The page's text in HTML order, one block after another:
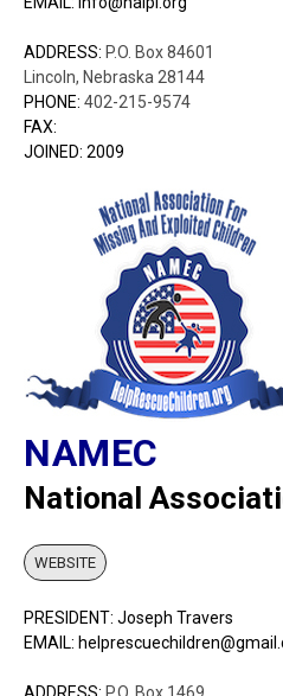
ADDRESS: P.O. Box 84601
Lincoln, Nebraska 28144
PHONE: 402-215-9574
FAX:
JOINED: 2009
NAMEC
National
WEBSITE
PRESIDENT: Joseph Travers
EMAIL:
ADDRESS: P.O. Box 1469